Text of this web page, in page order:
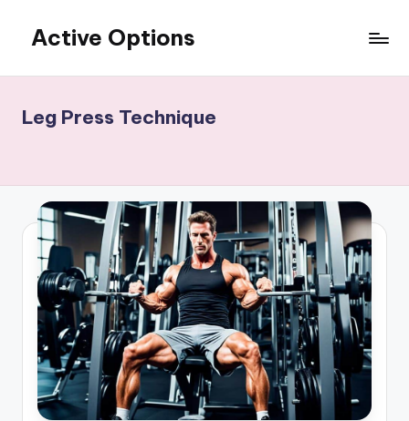
content
Active Options
The
Leg Press Technique